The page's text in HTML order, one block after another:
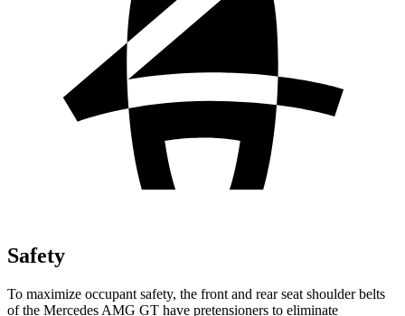
Safety
To maximize occupant safety, the front and rear seat shoulder belts
of the Mercedes AMG GT have pretensioners to eliminate